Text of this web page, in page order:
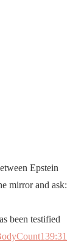
Epstein
mirror and ask:
been testified
139:31